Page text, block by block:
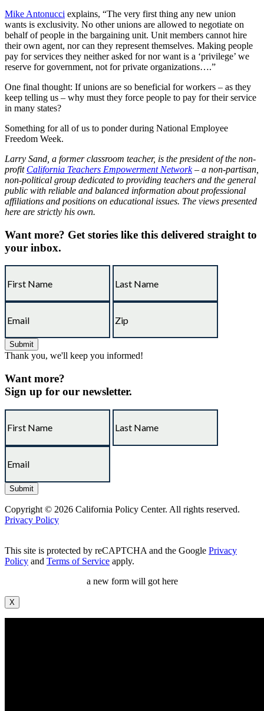
Mike Antonucci explains, “The very first thing any new union
wants is exclusivity. No other unions are allowed to negotiate on
behalf of people in the bargaining unit. Unit members cannot hire
their own agent, nor can they represent themselves. Making people
pay for services they neither asked for nor want is a ‘privilege’ we
reserve for government, not for private organizations….”
One final thought: If unions are so beneficial for workers – as they
keep telling us – why must they force people to pay for their service
in many states?
Something for all of us to ponder during National Employee
Freedom Week.
Larry Sand, a former classroom teacher, is the president of the non-
profit California Teachers Empowerment Network– a non-partisan,
non-political group dedicated to providing teachers and the general
public with reliable and balanced information about professional
affiliations and positions on educational issues. The views presented
here are strictly his own.
Want more? Get stories like this delivered straight to
your inbox.
Thank you, we'll keep you informed!
Want more?
Sign up for our newsletter.
Copyright © 2026 California Policy Center. All rights reserved.
Privacy Policy
This site is protected by reCAPTCHA and the Google Privacy
Policy and Terms of Service apply.
a new form will got here
X